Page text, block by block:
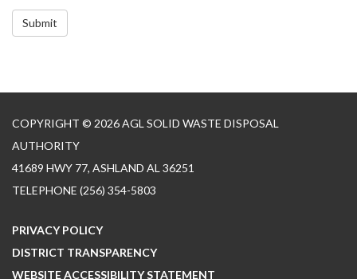
Submit
COPYRIGHT © 2026 AGL SOLID WASTE DISPOSAL
AUTHORITY
41689 HWY 77, ASHLAND AL 36251
TELEPHONE (256) 354-5803
PRIVACY POLICY
DISTRICT TRANSPARENCY
WEBSITE ACCESSIBILITY STATEMENT